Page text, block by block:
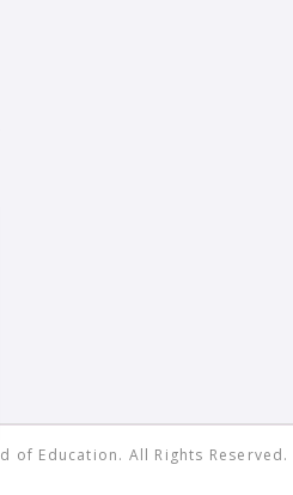
of Education. All Rights Reserved.